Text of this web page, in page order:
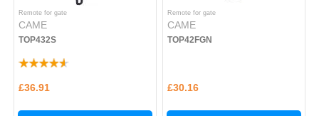
Remote for gate
CAME
TOP432S
£36.91
Remote for gate
CAME
TOP42FGN
£30.16